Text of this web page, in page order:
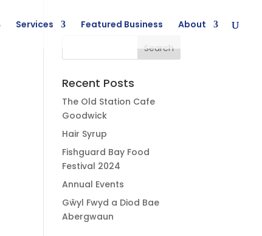
Services Featured Business About
Recent Posts
The Old Station Cafe
Goodwick
Hair Syrup
Fishguard Bay Food
Festival 2024
Annual Events
Gŵyl Fwyd a Diod Bae
Abergwaun